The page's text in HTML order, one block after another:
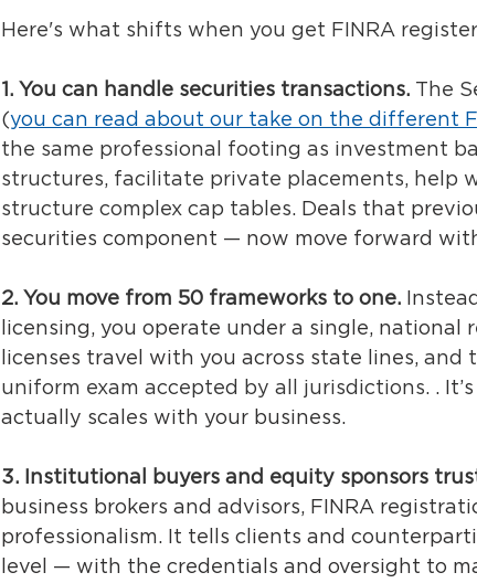
Here's what shifts when you get FINRA
1. You can handle securities transactions. The
(you can read about our take on the different
the same professional footing as investment
structures, facilitate private placements, help
structure complex cap tables. Deals that
securities component — now move forward
2. You move from 50 frameworks to one.
licensing, you operate under a single, national
licenses travel with you across state lines, and
uniform exam accepted by all jurisdictions. .
actually scales with your business.
3. Institutional buyers and equity sponsors
business brokers and advisors, FINRA
professionalism. It tells clients and
level — with the credentials and oversight to